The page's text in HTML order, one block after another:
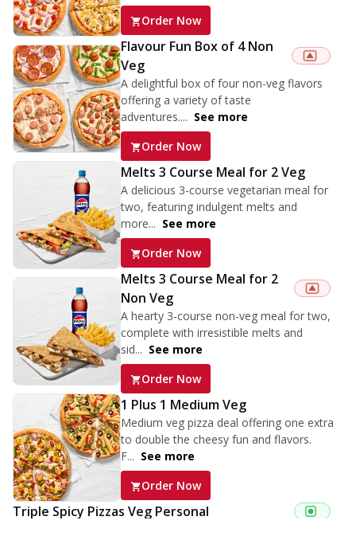
Order Now
Flavour Fun Box of 4 Non
Veg
A delightful box of four non-veg flavors
offering a variety of taste
adventures.... See more
Order Now
Melts 3 Course Meal for 2 Veg
A delicious 3-course vegetarian meal for
two, featuring indulgent melts and
more... See more
Order Now
Melts 3 Course Meal for 2
Non Veg
A hearty 3-course non-veg meal for two,
complete with irresistible melts and
sid... See more
Order Now
1 Plus 1 Medium Veg
Medium veg pizza deal offering one extra
to double the cheesy fun and flavors.
F... See more
Order Now
Triple Spicy Pizzas Veg Personal